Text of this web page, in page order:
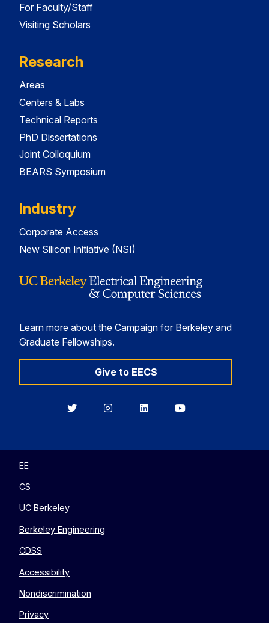
For Faculty/Staff
Visiting Scholars
Research
Areas
Centers & Labs
Technical Reports
PhD Dissertations
Joint Colloquium
BEARS Symposium
Industry
Corporate Access
New Silicon Initiative (NSI)
Learn more about the Campaign for Berkeley and
Graduate Fellowships.
Give to EECS
BerkeleyBerkeleyBerkeleyBerkeley
EE
CS
UC Berkeley
Berkeley Engineering
CDSS
Accessibility
Nondiscrimination
Privacy